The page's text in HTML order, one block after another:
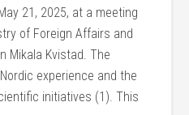
21, 2025, at a meeting
of Foreign Affairs and
Mikala Kvistad. The
experience and the
initiatives (1). This